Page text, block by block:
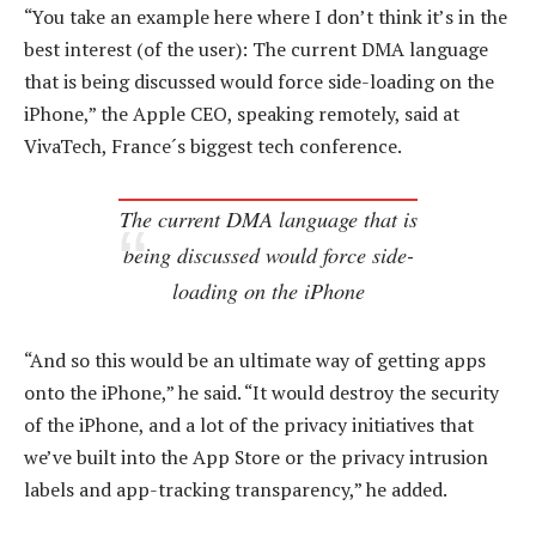
“You take an example here where I don’t think it’s in the
best interest (of the user): The current DMA language
that is being discussed would force side-loading on the
iPhone,” the Apple CEO, speaking remotely, said at
VivaTech, France´s biggest tech conference.
The current DMA language that is
being discussed would force side-
loading on the iPhone
“And so this would be an ultimate way of getting apps
onto the iPhone,” he said. “It would destroy the security
of the iPhone, and a lot of the privacy initiatives that
we’ve built into the App Store or the privacy intrusion
labels and app-tracking transparency,” he added.